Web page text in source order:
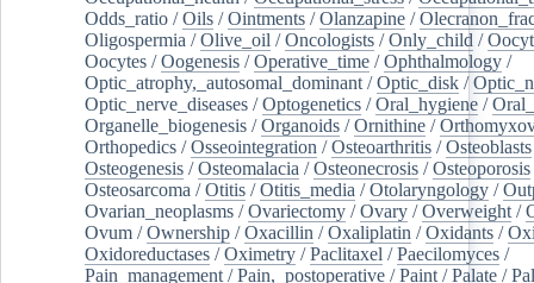
Odds_ratio /Oils /Ointments /Olanzapine /
Oligospermia /Olive_oil /Oncologists /Only_child /
Oocytes /Oogenesis /Operative_time /Ophthalmology /
Optic_atrophy,_autosomal_dominant /Optic_disk /
Optic_nerve_diseases /Optogenetics /Oral_hygiene /
Organelle_biogenesis /Organoids /Ornithine /
Orthopedics /Osseointegration /Osteoarthritis /Osteoblasts
Osteogenesis /Osteomalacia /Osteonecrosis /Osteoporosis
Osteosarcoma /Otitis /Otitis_media /Otolaryngology /
Ovarian_neoplasms /Ovariectomy /Ovary /Overweight /
Ovum /Ownership /Oxacillin /Oxaliplatin /Oxidants /
Oxidoreductases /Oximetry /Paclitaxel /Paecilomyces /
Pain_management /Pain,_postoperative /Paint /Palate /